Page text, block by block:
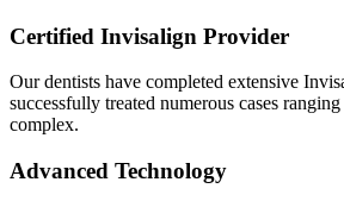
Certified Invisalign Provider
Our dentists have completed extensive
successfully treated numerous cases
complex.
Advanced Technology